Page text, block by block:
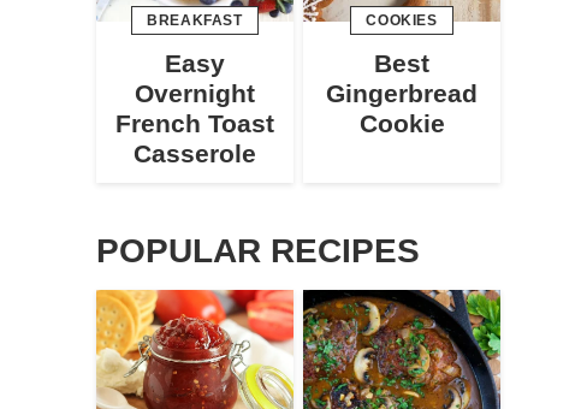
BREAKFAST
Easy
Overnight
French Toast
Casserole
COOKIES
Best
Gingerbread
Cookie
POPULAR RECIPES